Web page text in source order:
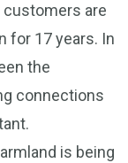
customers are
for 17 years. In
the
connections
is being